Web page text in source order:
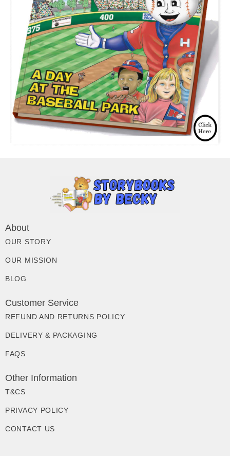
About
OUR STORY
OUR MISSION
BLOG
Customer Service
REFUND AND RETURNS POLICY
DELIVERY & PACKAGING
FAQS
Other Information
T&CS
PRIVACY POLICY
CONTACT US